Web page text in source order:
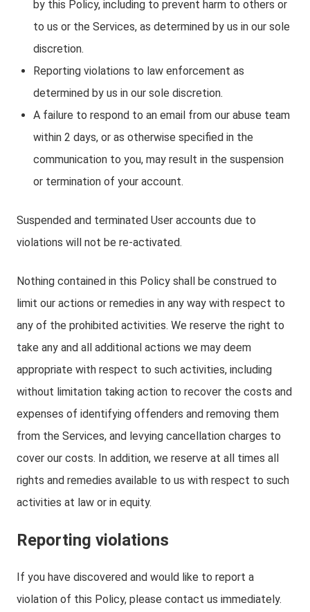
by this Policy, including to prevent harm to others or
to us or the Services, as determined by us in our sole
discretion.
Reporting violations to law enforcement as
determined by us in our sole discretion.
A failure to respond to an email from our abuse team
within 2 days, or as otherwise specified in the
communication to you, may result in the suspension
or termination of your account.
Suspended and terminated User accounts due to
violations will not be re-activated.
Nothing contained in this Policy shall be construed to
limit our actions or remedies in any way with respect to
any of the prohibited activities. We reserve the right to
take any and all additional actions we may deem
appropriate with respect to such activities, including
without limitation taking action to recover the costs and
expenses of identifying offenders and removing them
from the Services, and levying cancellation charges to
cover our costs. In addition, we reserve at all times all
rights and remedies available to us with respect to such
activities at law or in equity.
Reporting violations
If you have discovered and would like to report a
violation of this Policy, please contact us immediately.